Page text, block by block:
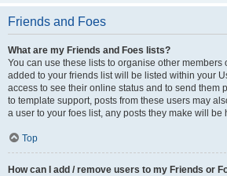
Friends and Foes
What are my Friends and Foes lists?
You can use these lists to organise other members
added to your friends list will be listed within your
access to see their online status and to send them
to template support, posts from these users may
a user to your foes list, any posts they make will be
Top
How can I add / remove users to my Friends or